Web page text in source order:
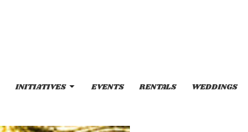
INITIATIVES EVENTS RENTALS WEDDINGS